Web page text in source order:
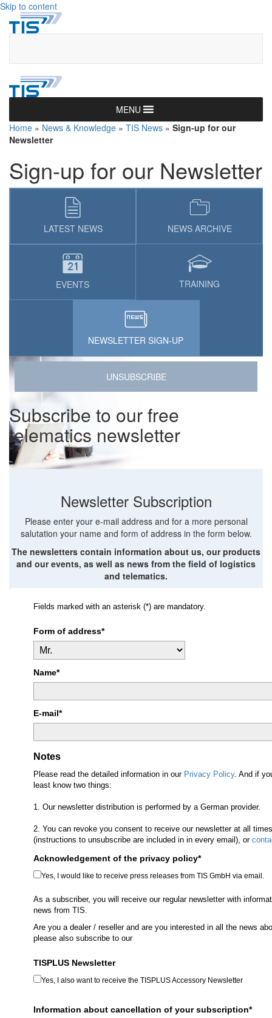
Skip to content
MENU
Home » News & Knowledge » TIS News » Sign-up for our
Newsletter
Sign-up for our Newsletter
LATEST NEWS NEWS ARCHIVE
EVENTS TRAINING
NEWSLETTER SIGN-UP
UNSUBSCRIBE
Subscribe to our free
telematics newsletter
Newsletter Subscription
Please enter your e-mail address and for a more personal
salutation your name and form of address in the form below.
The newsletters contain information about us, our products
and our events, as well as news from the field of logistics
and telematics.
Fields marked with an asterisk (*) are mandatory.
Form of address*
Name*
E-mail*
Notes
Please read the detailed information in our Privacy Policy. And if
least know two things:
1. Our newsletter distribution is performed by a German provider.
2. You can revoke you consent to receive our newsletter at all
(instructions to unsubscribe are included in in every email), or
Acknowledgement of the privacy policy*
Yes, I would like to receive press releases from TIS GmbH via email.
As a subscriber, you will receive our regular newsletter with
news from TIS.
Are you a dealer / reseller and are you interested in all the news
please also subscribe to our
TISPLUS Newsletter
Yes, I also want to receive the TISPLUS Accessory Newsletter
Information about cancellation of your subscription*